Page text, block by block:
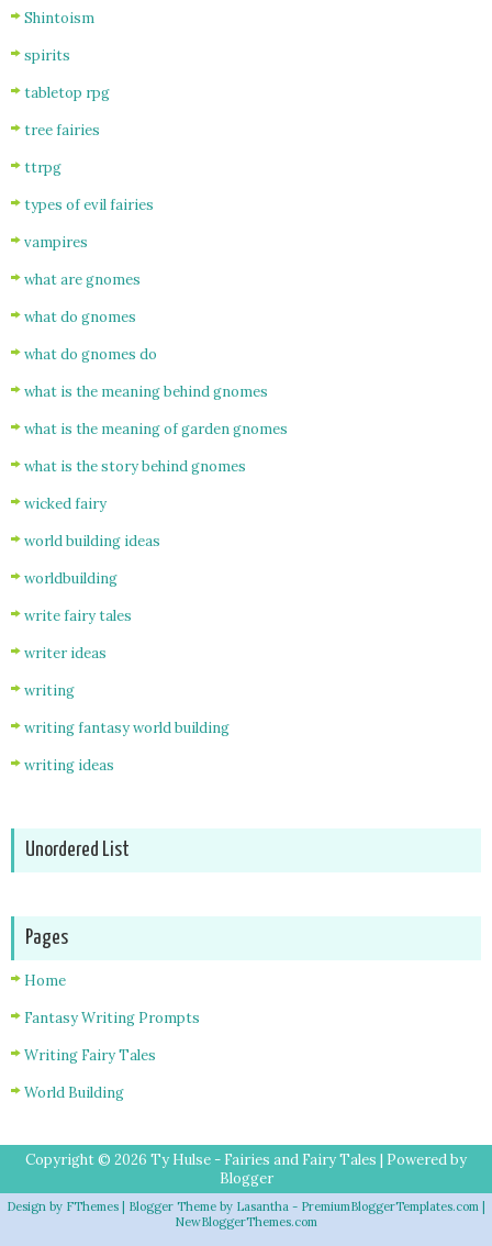
Shintoism
spirits
tabletop rpg
tree fairies
ttrpg
types of evil fairies
vampires
what are gnomes
what do gnomes
what do gnomes do
what is the meaning behind gnomes
what is the meaning of garden gnomes
what is the story behind gnomes
wicked fairy
world building ideas
worldbuilding
write fairy tales
writer ideas
writing
writing fantasy world building
writing ideas
Unordered List
Pages
Home
Fantasy Writing Prompts
Writing Fairy Tales
World Building
Copyright © 2026 Ty Hulse - Fairies and Fairy Tales | Powered by
Blogger
Design by FThemes | Blogger Theme by Lasantha - PremiumBloggerTemplates.com
NewBloggerThemes.com